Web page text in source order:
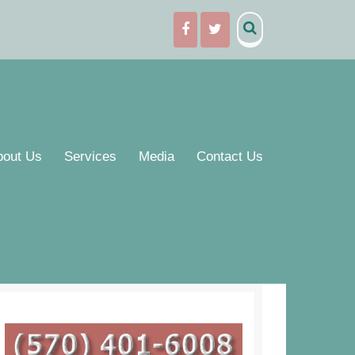
Us Services Media Contact Us